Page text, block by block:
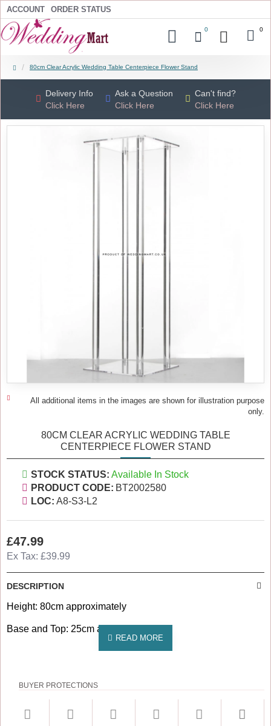
ACCOUNT ORDER STATUS
0 0
80cm Clear Acrylic Wedding Table Centerpiece Flower Stand
Delivery Info
Click Here
Ask a Question
Click Here
Can't find?
Click Here
All additional items in the images are shown for illustration purpose
only.
80CM CLEAR ACRYLIC WEDDING TABLE
CENTERPIECE FLOWER STAND
£47.99
Ex Tax: £39.99
STOCK STATUS: Available In Stock
PRODUCT CODE: BT2002580
LOC: A8-S3-L2
DESCRIPTION
Height: 80cm approximately
Base and Top: 25cm approx
BUYER PROTECTIONS